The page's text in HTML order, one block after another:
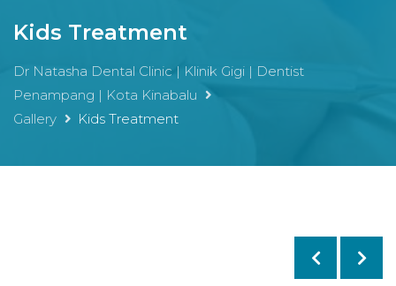
Kids Treatment
Dr Natasha Dental Clinic | Klinik Gigi | Dentist
Penampang | Kota Kinabalu
Gallery
Kids Treatment